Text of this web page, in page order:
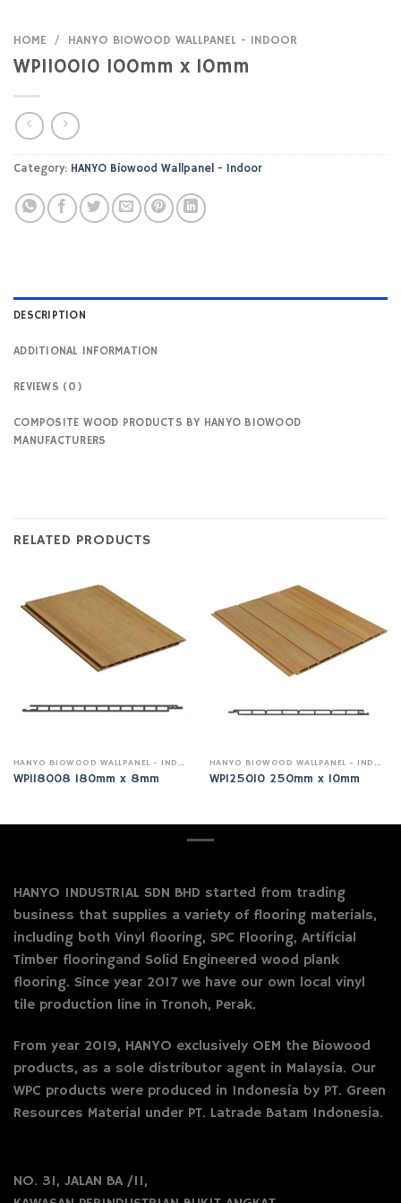
HOME / HANYO BIOWOOD WALLPANEL - INDOOR
WPI10010 100mm x 10mm
Category: HANYO Biowood Wallpanel - Indoor
DESCRIPTION
ADDITIONAL INFORMATION
REVIEWS (0)
COMPOSITE WOOD PRODUCTS BY HANYO BIOWOOD
MANUFACTURERS
RELATED PRODUCTS
HANYO BIOWOOD WALLPANEL - INDOOR
WPI18008 180mm x 8mm
HANYO BIOWOOD WALLPANEL - INDOOR
WPI25010 250mm x 10mm
HANYO INDUSTRIAL SDN BHD started from trading
business that supplies a variety of flooring materials,
including both Vinyl flooring, SPC Flooring, Artificial
Timber flooringand Solid Engineered wood plank
flooring. Since year 2017 we have our own local vinyl
tile production line in Tronoh, Perak.
From year 2019, HANYO exclusively OEM the Biowood
products, as a sole distributor agent in Malaysia. Our
WPC products were produced in Indonesia by PT. Green
Resources Material under PT. Latrade Batam Indonesia.
NO. 31, JALAN BA /11,